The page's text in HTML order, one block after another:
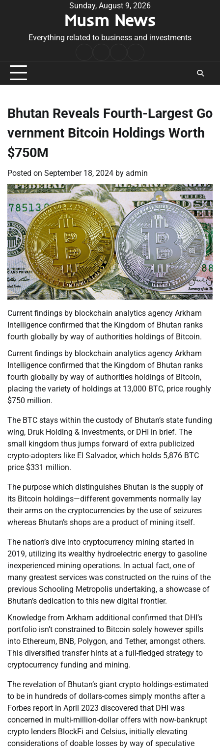
Sunday, August 9, 2026
Musm News
Everything related to business and investments
Conditions
Bhutan Reveals Fourth-Largest Go
vernment Bitcoin Holdings Worth
$750M
Posted on September 18, 2024 by admin
Current findings by blockchain analytics agency Arkham
Intelligence confirmed that the Kingdom of Bhutan ranks
fourth globally by way of authorities holdings of Bitcoin.
Current findings by blockchain analytics agency Arkham
Intelligence confirmed that the Kingdom of Bhutan ranks
fourth globally by way of authorities holdings of Bitcoin,
placing the variety of holdings at 13,000 BTC, price roughly
$750 million.
The BTC stays within the custody of Bhutan’s state funding
wing, Druk Holding & Investments, or DHI in brief. The
small kingdom thus jumps forward of extra publicized
crypto-adopters like El Salvador, which holds 5,876 BTC
price $331 million.
The purpose which distinguishes Bhutan is the supply of
its Bitcoin holdings—different governments normally lay
their arms on the cryptocurrencies by the use of seizures
whereas Bhutan’s shops are a product of mining itself.
The nation’s dive into cryptocurrency mining started in
2019, utilizing its wealthy hydroelectric energy to gasoline
inexperienced mining operations. In actual fact, one of
many greatest services was constructed on the ruins of the
previous Schooling Metropolis undertaking, a showcase of
Bhutan’s dedication to this new digital frontier.
Knowledge from Arkham additional confirmed that DHI’s
portfolio isn’t constrained to Bitcoin solely however spills
into Ethereum, BNB, Polygon, and Tether, amongst others.
This diversified transfer hints at a full-fledged strategy to
cryptocurrency funding and mining.
The revelation of Bhutan’s giant crypto holdings-estimated
to be in hundreds of dollars-comes simply months after a
Forbes report in April 2023 discovered that DHI was
concerned in multi-million-dollar offers with now-bankrupt
crypto lenders BlockFi and Celsius, initially elevating
considerations of doable losses by way of speculative